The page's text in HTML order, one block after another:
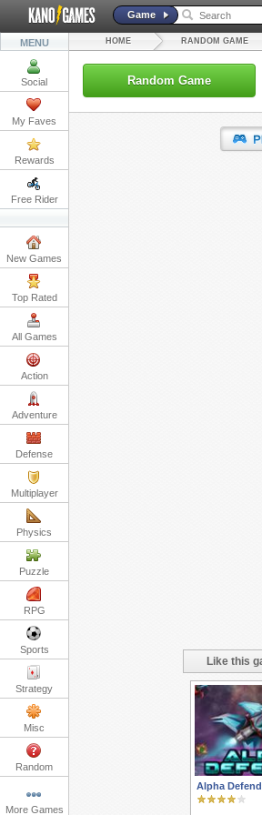
Game
MENU
Social
My Faves
Rewards
Free Rider
New Games
Top Rated
All Games
Action
Adventure
Defense
Multiplayer
Physics
Puzzle
RPG
Sports
Strategy
Misc
Random
More Games
HOME RANDOM GAME
Random Game
Like this
Alpha